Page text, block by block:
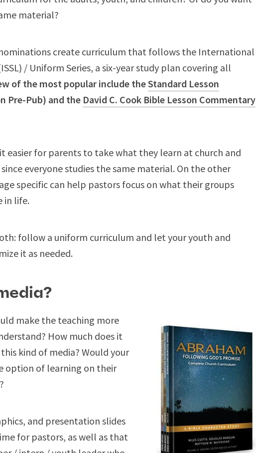
material?
create curriculum that follows the International
/ Uniform Series, a six-year study plan covering all
of the most popular include theStandard Lesson
Pre-Pub) and the David C. Cook Bible Lesson Commentary
easier for parents to take what they learn at church and
everyone studies the same material. On the other
specific can help pastors focus on what their groups
in life.
follow a uniform curriculum and let your youth and
it as needed.
make the teaching more
How much does it
kind of media? Would your
option of learning on their
and presentation slides
for pastors, as well as that